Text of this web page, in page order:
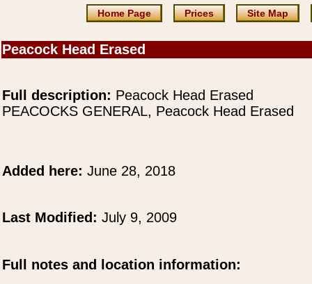
Home Page Prices Site Map
Peacock Head Erased
Full description: Peacock Head Erased
PEACOCKS GENERAL, Peacock Head Erased
Added here: June 28, 2018
Last Modified: July 9, 2009
Full notes and location information: